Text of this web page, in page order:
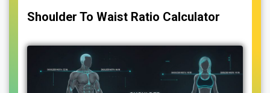
Shoulder To Waist Ratio Calculator